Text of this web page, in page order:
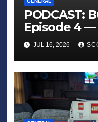
GENERAL
PODCAST:
Episode 4
Sadness of
JUL 16, 2026